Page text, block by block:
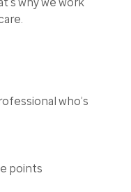
who’s
points